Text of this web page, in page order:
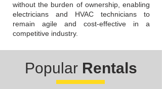
without the burden of ownership, enabling
electricians and HVAC technicians to
remain agile and cost-effective in a
competitive industry.
Popular Rentals